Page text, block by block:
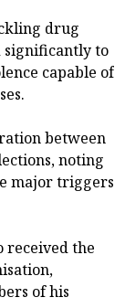
drug
significantly to
capable of
between
noting
major triggers
received the
of his